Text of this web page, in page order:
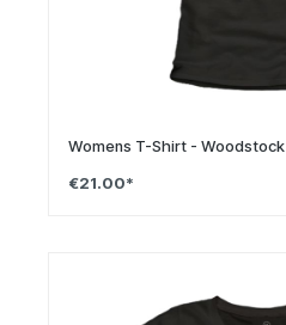
Womens T-Shirt - Woodstock
€21.00*